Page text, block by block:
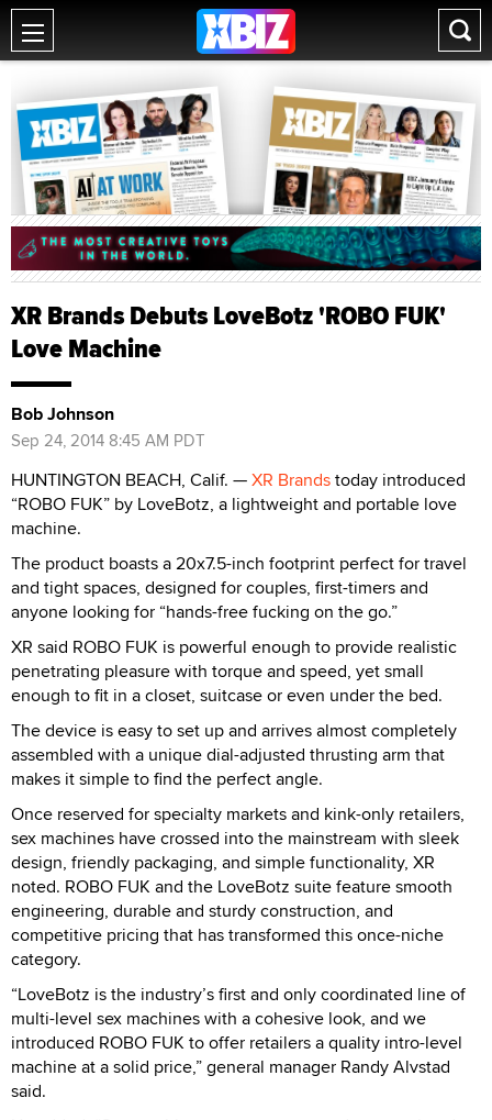
XR Brands Debuts LoveBotz 'ROBO FUK'
Love Machine
Bob Johnson
Sep 24, 2014 8:45 AM PDT
HUNTINGTON BEACH, Calif. —XR Brandstoday introduced
“ROBO FUK” by LoveBotz, a lightweight and portable love
machine.
The product boasts a 20x7.5-inch footprint perfect for travel
and tight spaces, designed for couples, first-timers and
anyone looking for “hands-free fucking on the go.”
XR said ROBO FUK is powerful enough to provide realistic
penetrating pleasure with torque and speed, yet small
enough to fit in a closet, suitcase or even under the bed.
The device is easy to set up and arrives almost completely
assembled with a unique dial-adjusted thrusting arm that
makes it simple to find the perfect angle.
Once reserved for specialty markets and kink-only retailers,
sex machines have crossed into the mainstream with sleek
design, friendly packaging, and simple functionality, XR
noted. ROBO FUK and the LoveBotz suite feature smooth
engineering, durable and sturdy construction, and
competitive pricing that has transformed this once-niche
category.
“LoveBotz is the industry’s first and only coordinated line of
multi-level sex machines with a cohesive look, and we
introduced ROBO FUK to offer retailers a quality intro-level
machine at a solid price,” general manager Randy Alvstad
said.